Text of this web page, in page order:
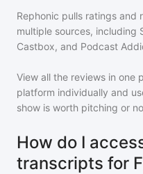
Rephonic pulls ratings and
multiple sources, including
Castbox, and Podcast
View all the reviews in one
platform individually and
show is worth pitching or
How do I
transcripts for